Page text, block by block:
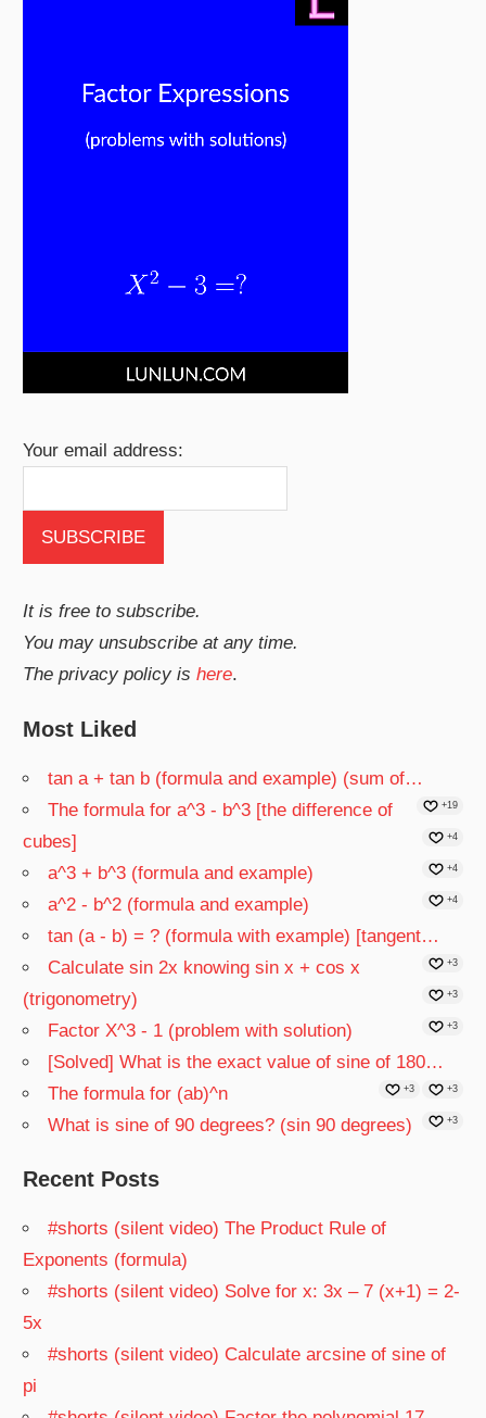
Your email address:
It is free to subscribe.
You may unsubscribe at any time.
The privacy policy ishere.
Most Liked
tan a + tan b (formula and example) (sum of…
+19
The formula for a^3 - b^3 [the difference of
cubes]
+4
a^3 + b^3 (formula and example) +4
a^2 - b^2 (formula and example) +4
tan (a - b) = ? (formula with example) [tangent…
+3
Calculate sin 2x knowing sin x + cos x
(trigonometry)
+3
Factor X^3 - 1 (problem with solution) +3
[Solved] What is the exact value of sine of 180…
+3
The formula for (ab)^n +3
What is sine of 90 degrees? (sin 90 degrees) +3
Recent Posts
#shorts (silent video) The Product Rule of
Exponents (formula)
#shorts (silent video) Solve for x: 3x – 7 (x+1) = 2-
5x
#shorts (silent video) Calculate arcsine of sine of
pi